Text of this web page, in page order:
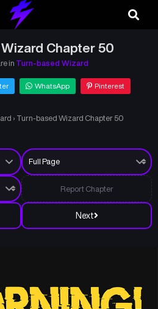
Chapter 50
in Turn-based Wizard
WhatsApp Pinterest
› Turn-based Wizard Chapter 50
Next
Report Chapter